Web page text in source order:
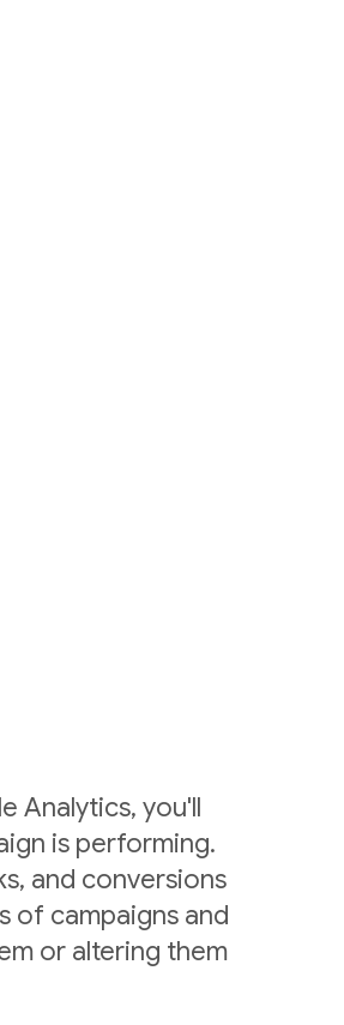
Analytics, you'll
is performing.
and conversions
of campaigns and
or altering them